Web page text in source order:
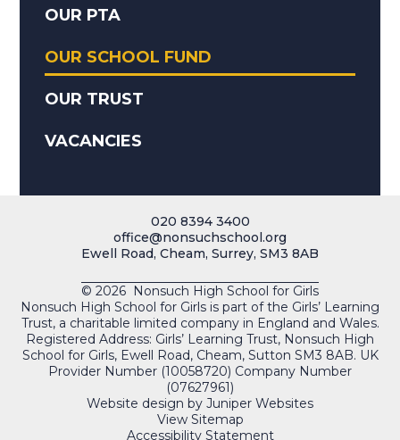
OUR PTA
OUR SCHOOL FUND
OUR TRUST
VACANCIES
020 8394 3400
office@nonsuchschool.org
Ewell Road, Cheam, Surrey, SM3 8AB
© 2026 Nonsuch High School for Girls
Nonsuch High School for Girls is part of the Girls’ Learning
Trust, a charitable limited company in England and Wales.
Registered Address: Girls’ Learning Trust, Nonsuch High
School for Girls, Ewell Road, Cheam, Sutton SM3 8AB. UK
Provider Number (10058720) Company Number
(07627961)
Website design by Juniper Websites
View Sitemap
Accessibility Statement